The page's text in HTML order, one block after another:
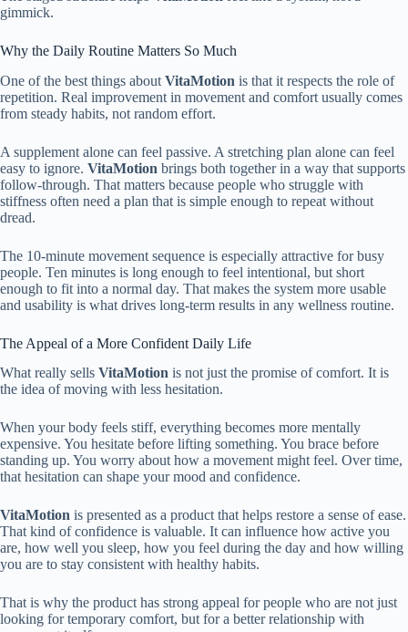
gimmick.
Why the Daily Routine Matters So Much
One of the best things about VitaMotion is that it respects the role of
repetition. Real improvement in movement and comfort usually comes
from steady habits, not random effort.
A supplement alone can feel passive. A stretching plan alone can feel
easy to ignore. VitaMotion brings both together in a way that supports
follow-through. That matters because people who struggle with
stiffness often need a plan that is simple enough to repeat without
dread.
The 10-minute movement sequence is especially attractive for busy
people. Ten minutes is long enough to feel intentional, but short
enough to fit into a normal day. That makes the system more usable
and usability is what drives long-term results in any wellness routine.
The Appeal of a More Confident Daily Life
What really sells VitaMotion is not just the promise of comfort. It is
the idea of moving with less hesitation.
When your body feels stiff, everything becomes more mentally
expensive. You hesitate before lifting something. You brace before
standing up. You worry about how a movement might feel. Over time,
that hesitation can shape your mood and confidence.
VitaMotion is presented as a product that helps restore a sense of ease.
That kind of confidence is valuable. It can influence how active you
are, how well you sleep, how you feel during the day and how willing
you are to stay consistent with healthy habits.
That is why the product has strong appeal for people who are not just
looking for temporary comfort, but for a better relationship with